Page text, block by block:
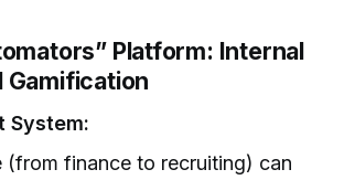
Platform: Internal
Gamification
System:
(from finance to recruiting) can